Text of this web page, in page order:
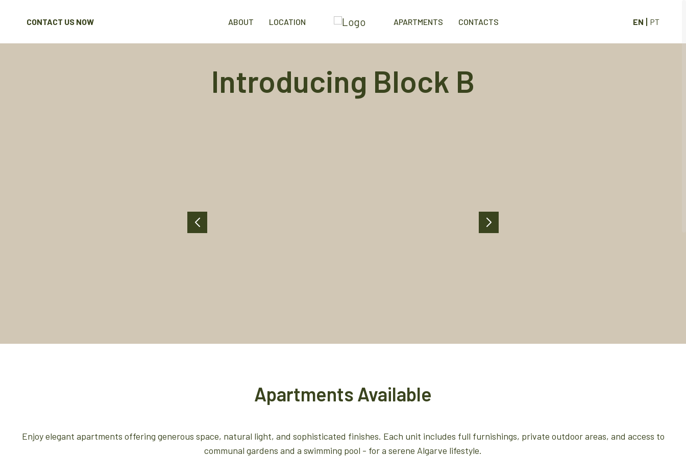
CONTACT US NOW ABOUT LOCATION APARTMENTS CONTACTS EN PT
Introducing Block B
Apartments Available
Enjoy elegant apartments offering generous space, natural light, and sophisticated finishes. Each unit includes full furnishings, private outdoor areas, and access to
communal gardens and a swimming pool - for a serene Algarve lifestyle.